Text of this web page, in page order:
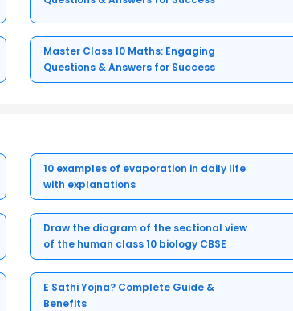
Master Class 10 Maths: Engaging
Questions & Answers for Success
10 examples of evaporation in daily life
with explanations
Draw the diagram of the sectional view
of the human class 10 biology CBSE
E Sathi Yojna? Complete Guide &
Benefits